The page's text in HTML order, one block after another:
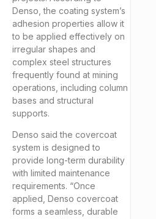
Denso, the coating system’s
adhesion properties allow it
to be applied effectively on
irregular shapes and
complex steel structures
frequently found at mining
operations, including column
bases and structural
supports.
Denso said the covercoat
system is designed to
provide long-term durability
with limited maintenance
requirements. “Once
applied, Denso covercoat
forms a seamless, durable